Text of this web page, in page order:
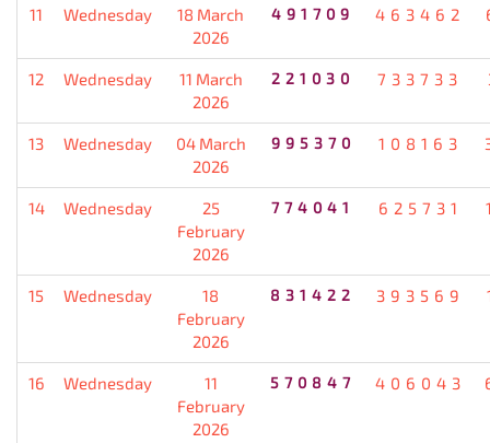
11 Wednesday
18 March
2026
491709 463462
12 Wednesday
11 March
2026
221030 733733
13 Wednesday
04 March
2026
995370 108163
14 Wednesday
25
February
2026
774041 625731
15 Wednesday
18
February
2026
831422 393569
16 Wednesday
11
February
2026
570847 406043